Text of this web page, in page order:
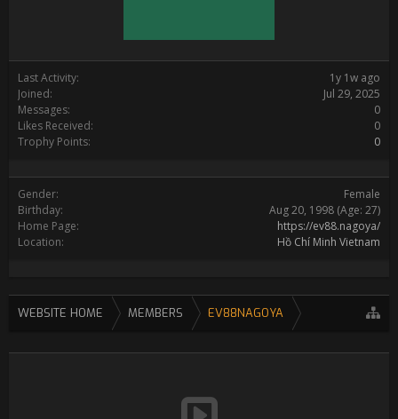
Last Activity:
1y 1w ago
Joined:
Jul 29, 2025
Messages:
0
Likes Received:
0
Trophy Points:
0
Gender:
Female
Birthday:
Aug 20, 1998 (Age: 27)
Home Page:
https://ev88.nagoya/
Location:
Hồ Chí Minh Vietnam
WEBSITE HOME MEMBERS EV88NAGOYA